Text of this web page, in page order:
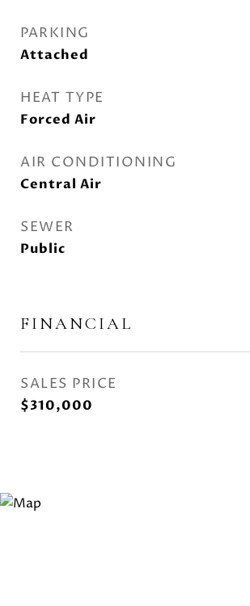
PARKING
Attached
HEAT TYPE
Forced Air
AIR CONDITIONING
Central Air
SEWER
Public
FINANCIAL
SALES PRICE
$310,000